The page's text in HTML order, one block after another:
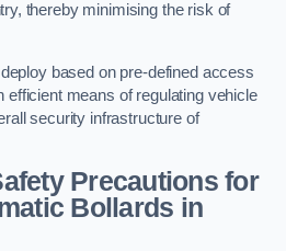
thereby minimising the risk of
based on pre-defined access
efficient means of regulating vehicle
security infrastructure of
Precautions for
Bollards in